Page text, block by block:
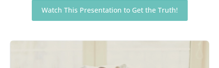
Watch This Presentation to Get the Truth!